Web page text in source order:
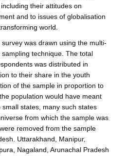
their attitudes on
and to issues of globalisation
world.
was drawn using the multi-
technique. The total
was distributed in
to their share in the youth
of the sample in proportion to
population would have meant
states, many such states
from which the sample was
removed from the sample
Uttarakhand, Manipur,
Nagaland, Arunachal Pradesh